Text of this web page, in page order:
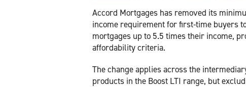
Accord Mortgages has removed its
income requirement for first-time buyers
mortgages up to 5.5 times their income,
affordability criteria.
The change applies across the
products in the Boost LTI range, but